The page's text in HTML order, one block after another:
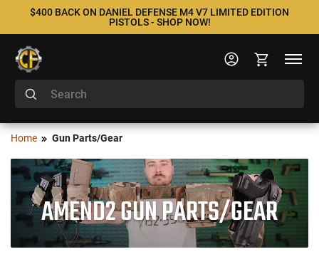
$400 BACK ON DANIEL DEFENSE M4 V7 LIMITED EDITION
PISTOLS - SHOP NOW!
Home Gun Parts/Gear
AMEND2 GUN PARTS/GEAR